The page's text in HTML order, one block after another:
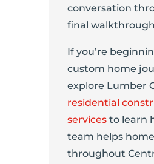
conversation
final
If you’re
custom home
explore Lumber
residential
services to learn
team helps
throughout